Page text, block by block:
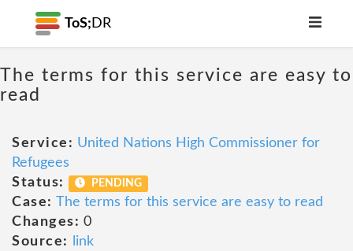
ToS; DR
The terms for this service are easy to
read
Service: United Nations High Commissioner for
Refugees
Status:
PENDING
Case: The terms for this service are easy to read
Changes: 0
Source:
link